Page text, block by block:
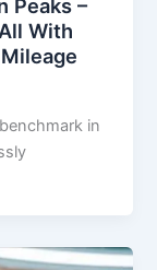
Peaks –
With
in